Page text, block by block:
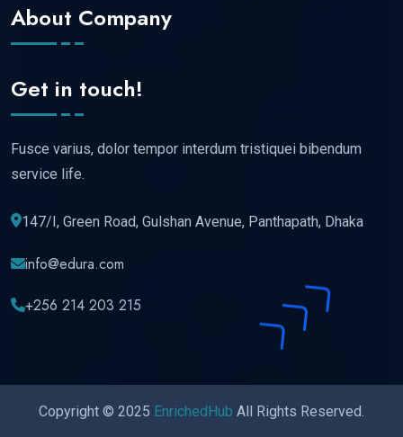
About Company
Get in touch!
Fusce varius, dolor tempor interdum tristiquei bibendum
service life.
147/I, Green Road, Gulshan Avenue, Panthapath, Dhaka
info@edura.com
+256 214 203 215
Copyright © 2025 EnrichedHub All Rights Reserved.